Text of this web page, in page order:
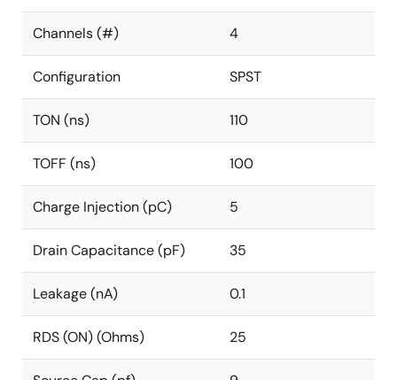
Channels (#) 4
Configuration SPST
TON (ns) 110
TOFF (ns) 100
Charge Injection (pC) 5
Drain Capacitance (pF) 35
Leakage (nA) 0.1
RDS (ON) (Ohms) 25